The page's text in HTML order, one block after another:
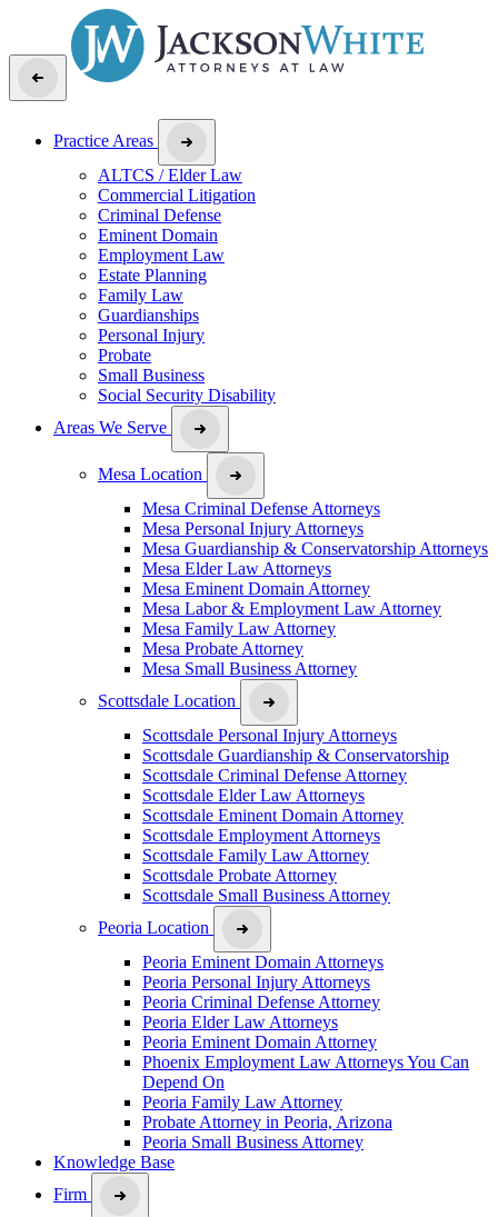
Practice Areas
ALTCS / Elder Law
Commercial Litigation
Criminal Defense
Eminent Domain
Employment Law
Estate Planning
Family Law
Guardianships
Personal Injury
Probate
Small Business
Social Security Disability
Areas We Serve
Mesa Location
Mesa Criminal Defense Attorneys
Mesa Personal Injury Attorneys
Mesa Guardianship & Conservatorship Attorneys
Mesa Elder Law Attorneys
Mesa Eminent Domain Attorney
Mesa Labor & Employment Law Attorney
Mesa Family Law Attorney
Mesa Probate Attorney
Mesa Small Business Attorney
Scottsdale Location
Scottsdale Personal Injury Attorneys
Scottsdale Guardianship & Conservatorship
Scottsdale Criminal Defense Attorney
Scottsdale Elder Law Attorneys
Scottsdale Eminent Domain Attorney
Scottsdale Employment Attorneys
Scottsdale Family Law Attorney
Scottsdale Probate Attorney
Scottsdale Small Business Attorney
Peoria Location
Peoria Eminent Domain Attorneys
Peoria Personal Injury Attorneys
Peoria Criminal Defense Attorney
Peoria Elder Law Attorneys
Peoria Eminent Domain Attorney
Phoenix Employment Law Attorneys You Can
Depend On
Peoria Family Law Attorney
Probate Attorney in Peoria, Arizona
Peoria Small Business Attorney
Knowledge Base
Firm